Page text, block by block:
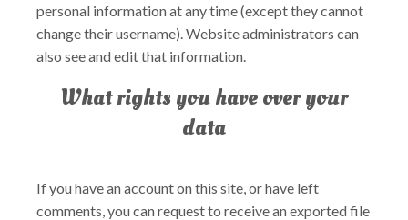
personal information at any time (except they cannot
change their username). Website administrators can
also see and edit that information.
What rights you have over your
data
If you have an account on this site, or have left
comments, you can request to receive an exported file